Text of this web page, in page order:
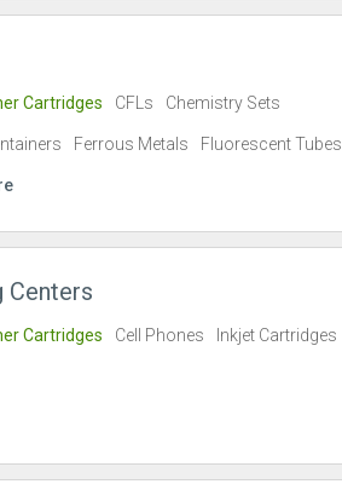
Cartridges CFLs Chemistry Sets
Ferrous Metals Fluorescent Tubes
Centers
Cartridges Cell Phones Inkjet Cartridges